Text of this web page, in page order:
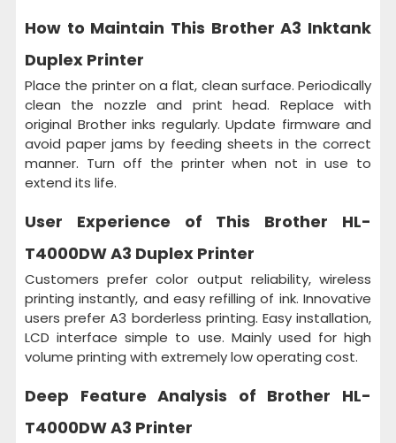
How to Maintain This Brother A3 Inktank
Duplex Printer
Place the printer on a flat, clean surface. Periodically
clean the nozzle and print head. Replace with
original Brother inks regularly. Update firmware and
avoid paper jams by feeding sheets in the correct
manner. Turn off the printer when not in use to
extend its life.
User Experience of This Brother HL-
T4000DW A3 Duplex Printer
Customers prefer color output reliability, wireless
printing instantly, and easy refilling of ink. Innovative
users prefer A3 borderless printing. Easy installation,
LCD interface simple to use. Mainly used for high
volume printing with extremely low operating cost.
Deep Feature Analysis of Brother HL-
T4000DW A3 Printer